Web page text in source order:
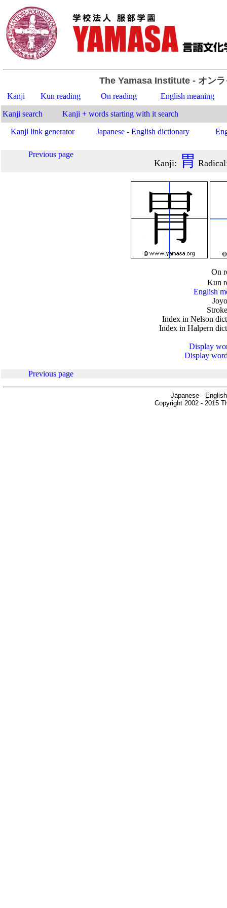
The Yamasa Institute- オンラ
Kanji Kun reading On reading English meaning
Kanji search Kanji + words starting with it search
Kanji link generator Japanese - English dictionary
Previous page
Kanji: 胃 Radical
On
Kun
English
Index in Nelson
Index in Halpern
Display
Display
Previous page
Japanese -
Copyright 2002 - 2015